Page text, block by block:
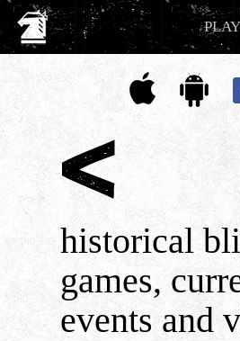
historical
games,
events and